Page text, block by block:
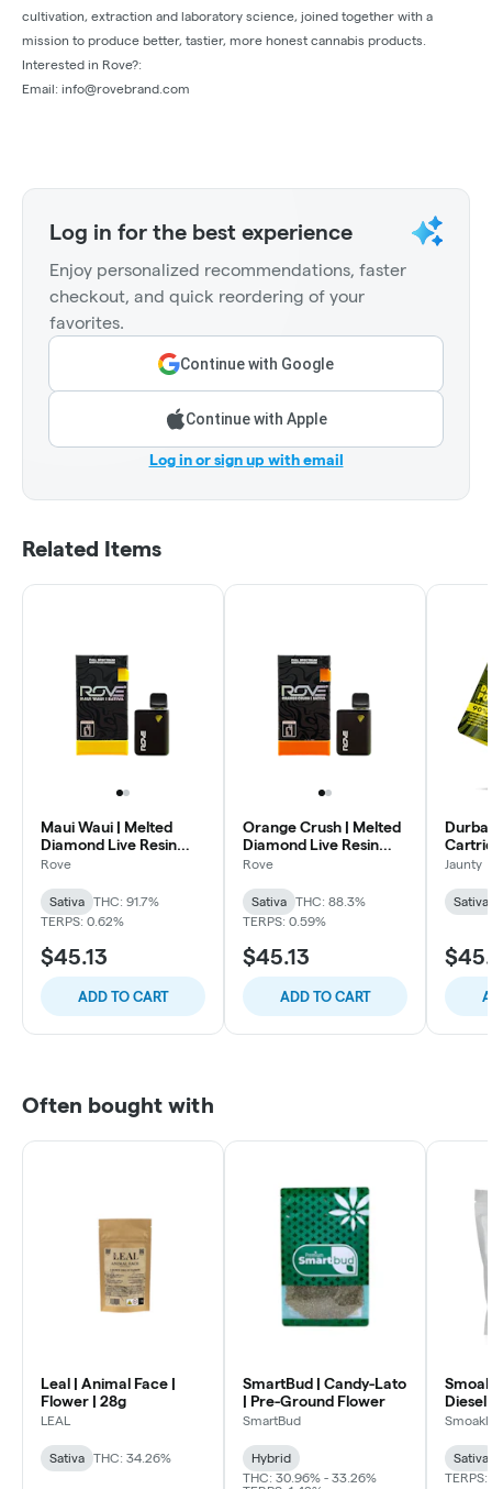
cultivation, extraction and laboratory science, joined together with a
mission to produce better, tastier, more honest cannabis products.
Interested in Rove?:
Email: info@rovebrand.com
Log in for the best experience
Enjoy personalized recommendations, faster
checkout, and quick reordering of your
favorites.
Continue with Google
Continue with Apple
Log in or sign up with email
Related Items
Maui Waui | Melted
Diamond Live Resin
MiniBar Vaporizer |
Rove
Sativa
THC: 91.7%
TERPS: 0.62%
$45.13
ADD TO CART
Orange Crush | Melted
Diamond Live Resin
MiniBar Vape 0.5g (All-
Rove
Sativa
THC: 88.3%
TERPS: 0.59%
$45.13
ADD TO CART
Jaunty
Sativa
Often bought with
Leal | Animal Face |
Flower | 28g
LEAL
Sativa THC: 34.26%
SmartBud | Candy-Lato
| Pre-Ground Flower
SmartBud
Hybrid
THC: 30.96% - 33.26%
Diesel
Sativa
TERPS: